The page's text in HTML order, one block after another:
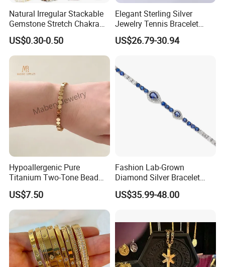
------------------------------------ Package
And Delivery Way--------------------------
------------
Natural Irregular Stackable
Gemstone Stretch Chakra
Healing Semi Precious
Stone Beaded Crystal Chips
Bracelets
US$0.30-0.50
Elegant Sterling Silver
Jewelry Tennis Bracelet
Women's 4mm Cubic
Zirconia Round Rainbow
US$26.79-30.94
Hypoallergenic Pure
Titanium Two-Tone Bead
Bracelet Anti Tarnish
Women Wrist Jewelry
US$7.50
Fashion Lab-Grown
Diamond Silver Bracelet
Jewelry
US$35.99-48.00